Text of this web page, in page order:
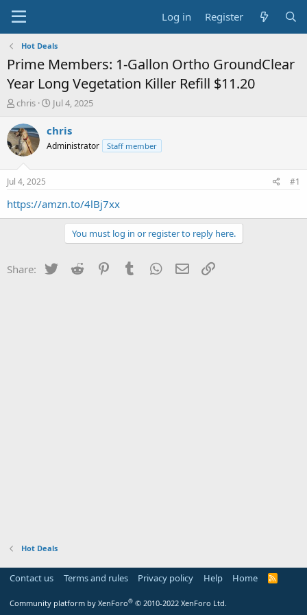
Log in Register
Hot Deals
Prime Members: 1-Gallon Ortho GroundClear
Year Long Vegetation Killer Refill $11.20
T
r
e
a
a
chris
S
a
t
e
Jul 4, 2025
chris
Administrator Staff member
Jul 4, 2025 #1
https://amzn.to/4lBj7xx
You must log in or register to reply here.
Share: Twitter Reddit PinterestTumblr WhatsApp
Email
Hot Deals
Contact us Terms and rules Privacy policy Help Home
R
Community platform by XenForo® © 2010-2022 XenForo Ltd.